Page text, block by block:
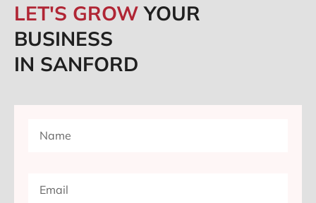
LET'S GROWYOUR
BUSINESS
IN SANFORD